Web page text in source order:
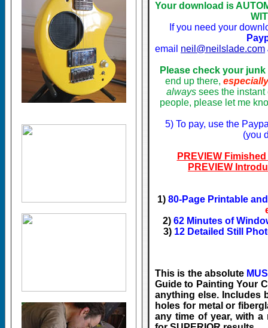
Your download is
If you need your
email neil@neilslade.com
Please check your
end up there, especially
always sees the
people, please let me
5) To pay, use the
(you
PREVIEW
PREVIEW
1)80-Page Printable
2) 62 Minutes of
3) 12 Detailed Still
This is the absolute
Guide to Painting Your
anything else. Includes
holes for metal or
any time of year, with a